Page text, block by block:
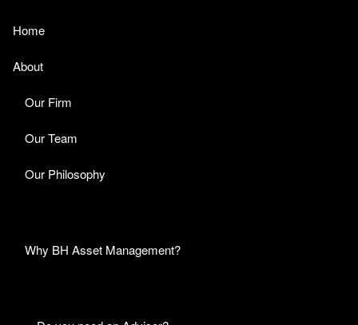
Home
About
Our Firm
Our Team
Our Philosophy
Why BH Asset Management?